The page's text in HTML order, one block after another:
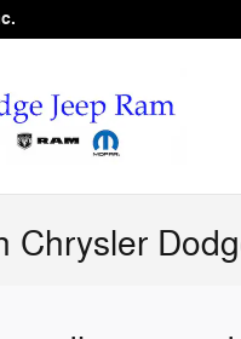
Chrysler